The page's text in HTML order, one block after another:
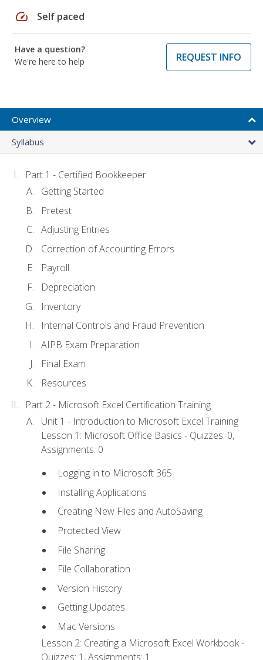
speed Self paced
Have a question?
We're here to help
REQUEST INFO
Overview
Syllabus
Part 1 - Certified Bookkeeper
Getting Started
Pretest
Adjusting Entries
Correction of Accounting Errors
Payroll
Depreciation
Inventory
Internal Controls and Fraud Prevention
AIPB Exam Preparation
Final Exam
Resources
Part 2 - Microsoft Excel Certification Training
Unit 1 - Introduction to Microsoft Excel Training
Lesson 1: Microsoft Office Basics - Quizzes: 0,
Assignments: 0
Logging in to Microsoft 365
Installing Applications
Creating New Files and AutoSaving
Protected View
File Sharing
File Collaboration
Version History
Getting Updates
Mac Versions
Lesson 2: Creating a Microsoft Excel Workbook -
Quizzes: 1, Assignments: 1